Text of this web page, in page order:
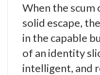
When the scum
solid escape,
in the capable
of an identity
intelligent, and